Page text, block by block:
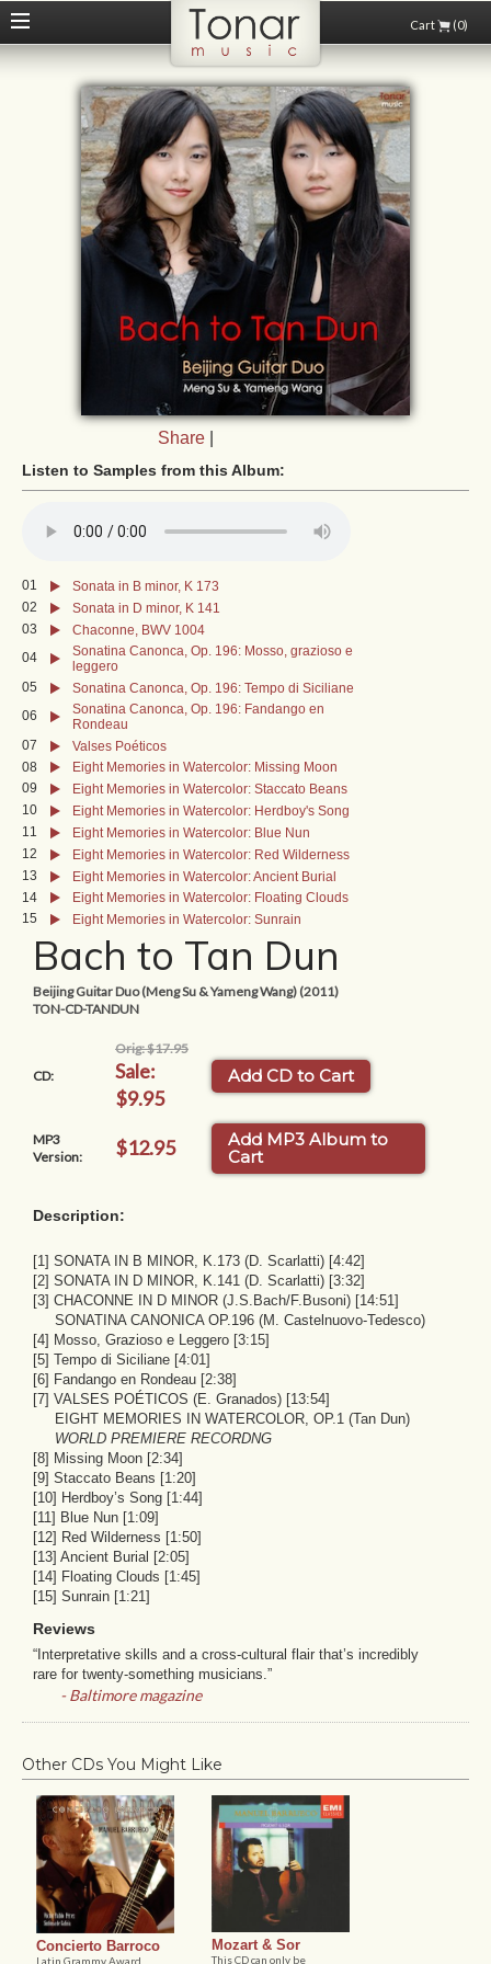
Share
Listen to Samples from this Album:
01
Sonata in B minor, K 173
02
Sonata in D minor, K 141
03
Chaconne, BWV 1004
04
Sonatina Canonca, Op. 196: Mosso, grazioso e
leggero
05
Sonatina Canonca, Op. 196: Tempo di Siciliane
06
Sonatina Canonca, Op. 196: Fandango en
Rondeau
07
Valses Poéticos
08
Eight Memories in Watercolor: Missing Moon
09
Eight Memories in Watercolor: Staccato Beans
10
Eight Memories in Watercolor: Herdboy's Song
11
Eight Memories in Watercolor: Blue Nun
12
Eight Memories in Watercolor: Red Wilderness
13
Eight Memories in Watercolor: Ancient Burial
14
Eight Memories in Watercolor: Floating Clouds
15
Eight Memories in Watercolor: Sunrain
Bach to Tan Dun
Beijing Guitar Duo (Meng Su & Yameng Wang) (2011)
TON-CD-TANDUN
CD:
Orig: $17.95
Sale:
$9.95
Add CD to Cart
MP3
Version:
$12.95
Add MP3 Album to
Cart
Description:
[1] SONATA IN B MINOR, K.173 (D. Scarlatti) [4:42]
[2] SONATA IN D MINOR, K.141 (D. Scarlatti) [3:32]
[3] CHACONNE IN D MINOR (J.S.Bach/F.Busoni) [14:51]
SONATINA CANONICA OP.196 (M. Castelnuovo-Tedesco)
[4] Mosso, Grazioso e Leggero [3:15]
[5] Tempo di Siciliane [4:01]
[6] Fandango en Rondeau [2:38]
[7] VALSES POÉTICOS (E. Granados) [13:54]
EIGHT MEMORIES IN WATERCOLOR, OP.1 (Tan Dun)
WORLD PREMIERE RECORDNG
[8] Missing Moon [2:34]
[9] Staccato Beans [1:20]
[10] Herdboy’s Song [1:44]
[11] Blue Nun [1:09]
[12] Red Wilderness [1:50]
[13] Ancient Burial [2:05]
[14] Floating Clouds [1:45]
[15] Sunrain [1:21]
Reviews
“Interpretative skills and a cross-cultural flair that’s incredibly
rare for twenty-something musicians.”
- Baltimore magazine
Other CDs You Might Like
Cart (0)